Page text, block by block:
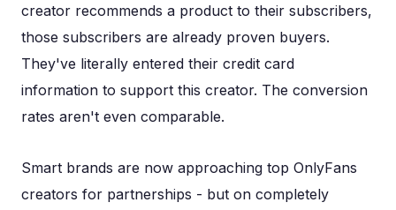
creator recommends a product to their subscribers,
those subscribers are already proven buyers.
They've literally entered their credit card
information to support this creator. The conversion
rates aren't even comparable.
Smart brands are now approaching top OnlyFans
creators for partnerships - but on completely